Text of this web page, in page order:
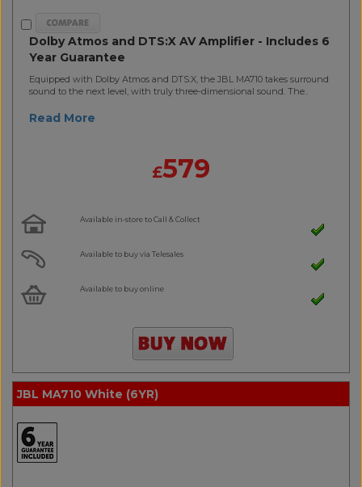
Dolby Atmos and DTS:X AV Amplifier - Includes 6
Year Guarantee
Equipped with Dolby Atmos and DTS:X, the JBL MA710 takes surround
sound to the next level, with truly three-dimensional sound. The..
Read More
£579
Available in-store to Call & Collect
Available to buy via Telesales
Available to buy online
JBL MA710 White (6YR)